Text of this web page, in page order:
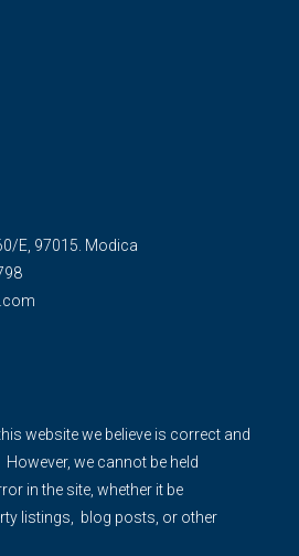
E, 97015. Modica
website we believe is correct and
we cannot be held
in the site, whether it be
listings, blog posts, or other